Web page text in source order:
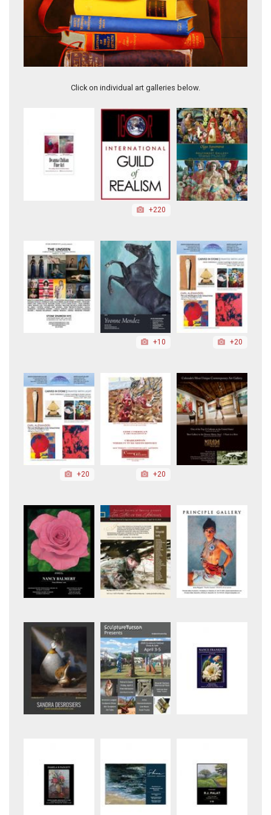
Click on individual art galleries below.
+220
+10 +20
+20 +20